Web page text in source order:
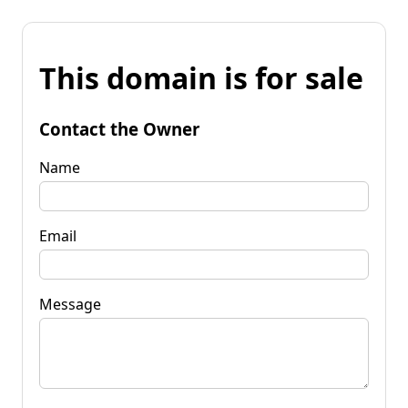
This domain is for sale
Contact the Owner
Name
Email
Message